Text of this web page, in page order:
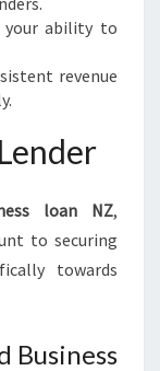
your ability to
revenue
loan NZ,
to securing
towards
Business